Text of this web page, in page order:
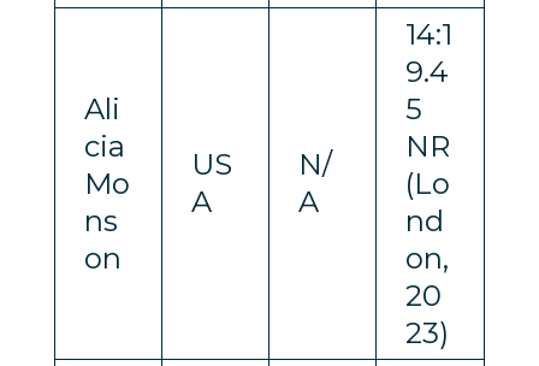
Ali
cia
Mo
ns
on
US
A
N/
A
14:1
9.4
5
NR
(Lo
nd
on,
20
23)